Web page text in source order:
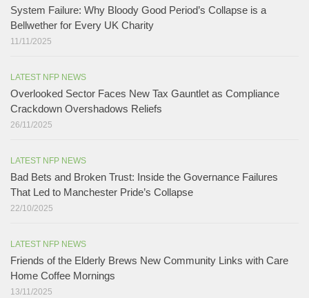
System Failure: Why Bloody Good Period’s Collapse is a
Bellwether for Every UK Charity
11/11/2025
LATEST NFP NEWS
Overlooked Sector Faces New Tax Gauntlet as Compliance
Crackdown Overshadows Reliefs
26/11/2025
LATEST NFP NEWS
Bad Bets and Broken Trust: Inside the Governance Failures
That Led to Manchester Pride’s Collapse
22/10/2025
LATEST NFP NEWS
Friends of the Elderly Brews New Community Links with Care
Home Coffee Mornings
13/11/2025